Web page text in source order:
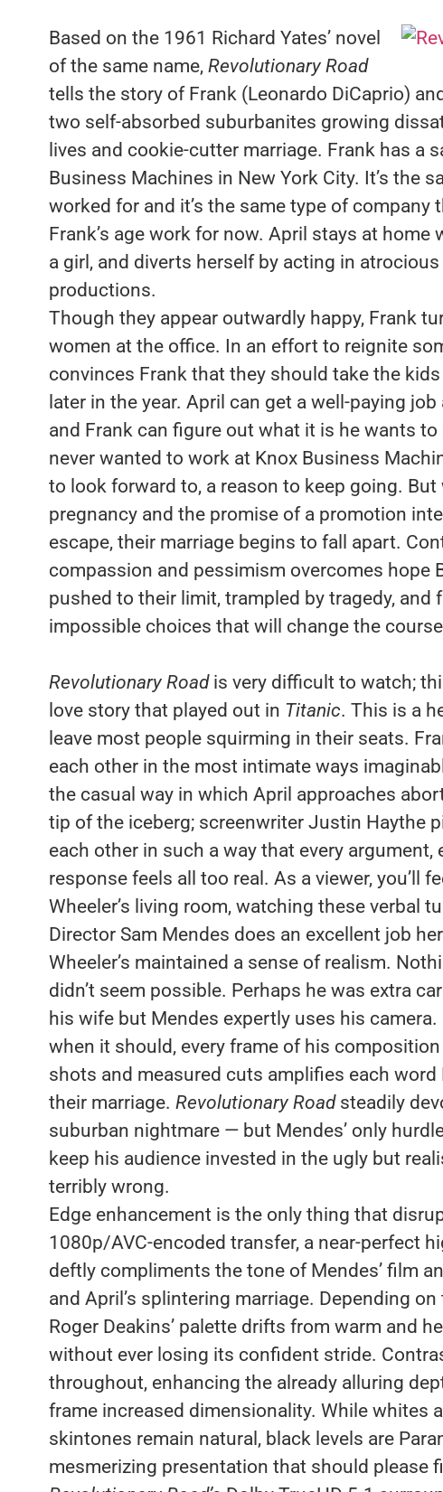
Based on the 1961 Richard Yates’ novel
of the same name, Revolutionary Road
tells the story of Frank (Leonardo DiCaprio)
two self-absorbed suburbanites growing
lives and cookie-cutter marriage. Frank has a
Business Machines in New York City. It’s the
worked for and it’s the same type of
Frank’s age work for now. April stays at home
a girl, and diverts herself by acting in
productions.
Though they appear outwardly happy, Frank
women at the office. In an effort to reignite
convinces Frank that they should take the
later in the year. April can get a well-paying
and Frank can figure out what it is he wants
never wanted to work at Knox Business
to look forward to, a reason to keep going. But
pregnancy and the promise of a promotion
escape, their marriage begins to fall apart.
compassion and pessimism overcomes hope
pushed to their limit, trampled by tragedy, and
impossible choices that will change the
Revolutionary Roadis very difficult to watch;
love story that played out in Titanic. This is a
leave most people squirming in their seats.
each other in the most intimate ways
the casual way in which April approaches
tip of the iceberg; screenwriter Justin Haythe
each other in such a way that every argument,
response feels all too real. As a viewer, you’ll
Wheeler’s living room, watching these verbal
Director Sam Mendes does an excellent job
Wheeler’s maintained a sense of realism.
didn’t seem possible. Perhaps he was extra
his wife but Mendes expertly uses his
when it should, every frame of his
shots and measured cuts amplifies each
their marriage. Revolutionary Roadsteadily
suburban nightmare — but Mendes’ only
keep his audience invested in the ugly but
terribly wrong.
Edge enhancement is the only thing that
1080p/AVC-encoded transfer, a near-perfect
deftly compliments the tone of Mendes’ film
and April’s splintering marriage. Depending
Roger Deakins’ palette drifts from warm and
without ever losing its confident stride.
throughout, enhancing the already alluring
frame increased dimensionality. While whites
skintones remain natural, black levels are
mesmerizing presentation that should please